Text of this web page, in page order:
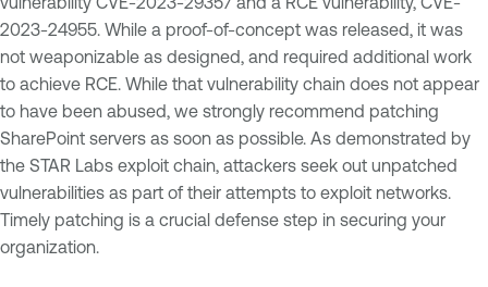
2023-24955. While a proof-of-concept was released, it was
not weaponizable as designed, and required additional work
to achieve RCE. While that vulnerability chain does not appear
to have been abused, we strongly recommend patching
SharePoint servers as soon as possible. As demonstrated by
the STAR Labs exploit chain, attackers seek out unpatched
vulnerabilities as part of their attempts to exploit networks.
Timely patching is a crucial defense step in securing your
organization.